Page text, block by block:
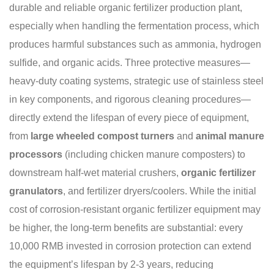
durable and reliable organic fertilizer production plant,
especially when handling the fermentation process, which
produces harmful substances such as ammonia, hydrogen
sulfide, and organic acids. Three protective measures—
heavy-duty coating systems, strategic use of stainless steel
in key components, and rigorous cleaning procedures—
directly extend the lifespan of every piece of equipment,
from large wheeled compost turners and animal manure
processors (including chicken manure composters) to
downstream half-wet material crushers, organic fertilizer
granulators, and fertilizer dryers/coolers. While the initial
cost of corrosion-resistant organic fertilizer equipment may
be higher, the long-term benefits are substantial: every
10,000 RMB invested in corrosion protection can extend
the equipment’s lifespan by 2-3 years, reducing